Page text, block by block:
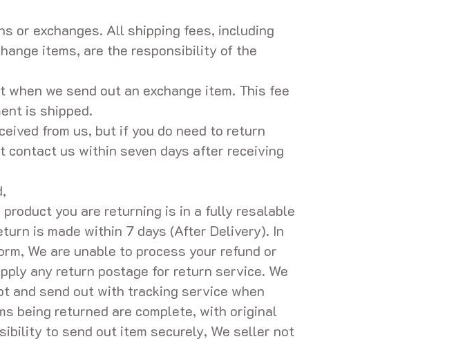
or exchanges. All shipping fees, including
items, are the responsibility of the
we send out an exchange item. This fee
is shipped.
from us, but if you do need to return
contact us within seven days after receiving
you are returning is in a fully resalable
is made within 7 days (After Delivery). In
We are unable to process your refund or
any return postage for return service. We
and send out with tracking service when
being returned are complete, with original
to send out item securely, We seller not